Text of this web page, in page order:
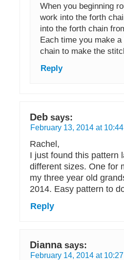
When you beginning
work into the forth
into the forth chain
Each time you make
chain to make the
Reply
Deb says:
February 13, 2014 at
Rachel,
I just found this pattern
different sizes. One for
my three year old
2014. Easy pattern to
Reply
Dianna says:
February 14, 2014 at